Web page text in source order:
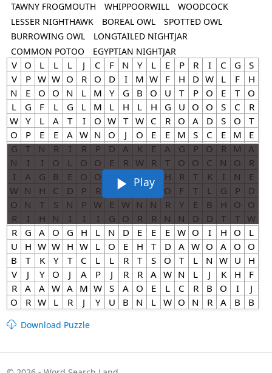
Play
TAWNY FROGMOUTH
WHIPPOORWILL
WOODCOCK
LESSER NIGHTHAWK
BOREAL OWL
SPOTTED OWL
BURROWING OWL
LONGTAILED NIGHTJAR
COMMON POTOO
EGYPTIAN NIGHTJAR
Download Puzzle